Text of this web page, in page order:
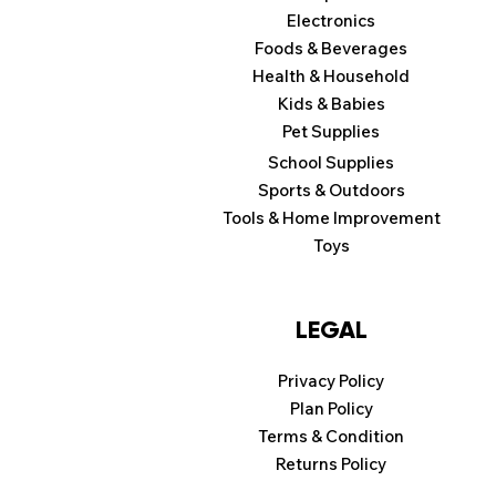
Toys
Tools & Home Improvement
Sports & Outdoors
School Supplies
Pet Supplies
Kids & Babies
Health & Household
Foods & Beverages
Electronics
Returns Policy
Terms & Condition
LEGAL
Privacy Policy
Plan Policy